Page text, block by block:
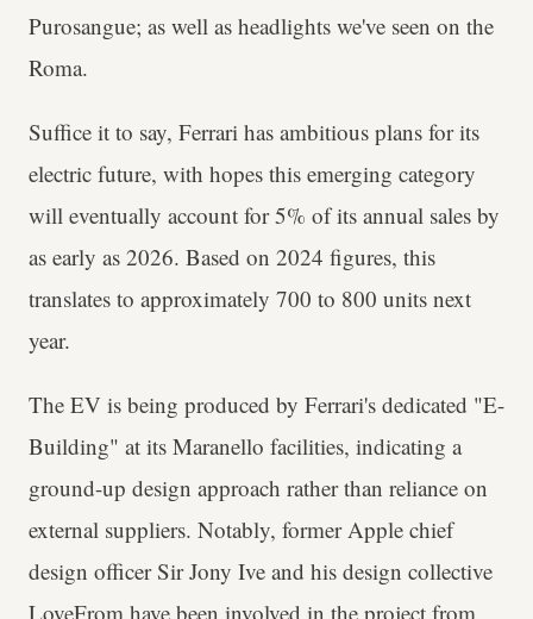
Purosangue; as well as headlights we've seen on the
Roma.
Suffice it to say, Ferrari has ambitious plans for its
electric future, with hopes this emerging category
will eventually account for 5% of its annual sales by
as early as 2026. Based on 2024 figures, this
translates to approximately 700 to 800 units next
year.
The EV is being produced by Ferrari's dedicated "E-
Building" at its Maranello facilities, indicating a
ground-up design approach rather than reliance on
external suppliers. Notably, former Apple chief
design officer Sir Jony Ive and his design collective
LoveFrom have been involved in the project from